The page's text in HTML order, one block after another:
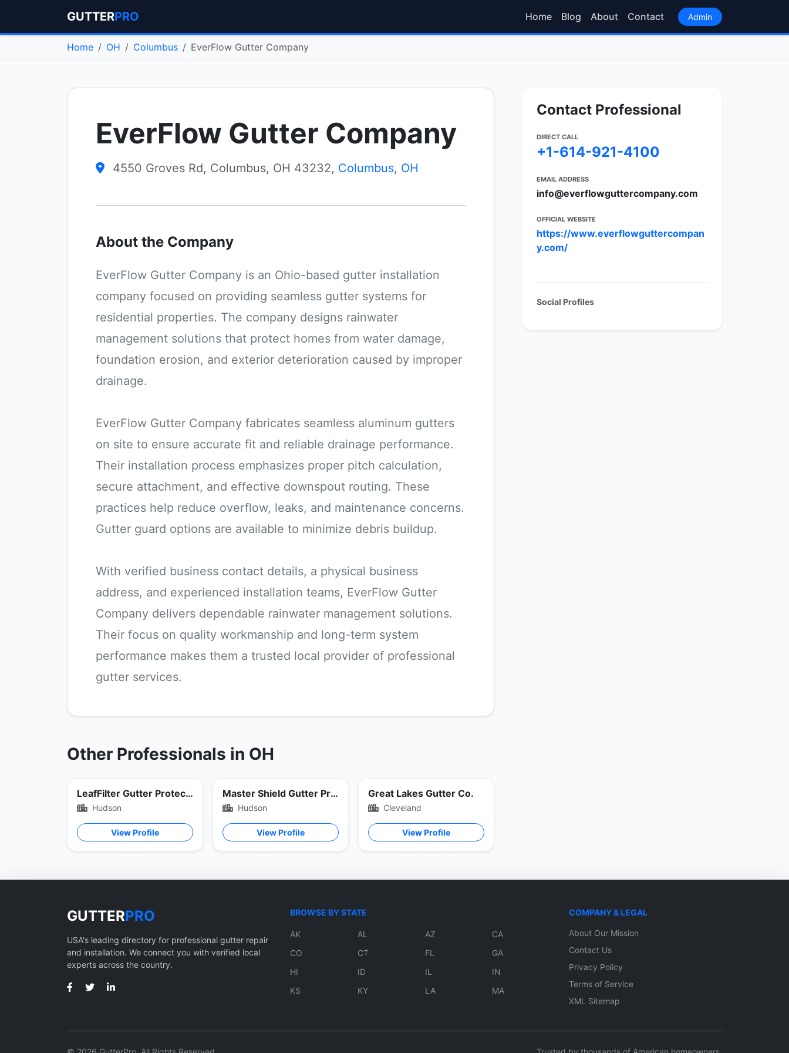
GUTTERPRO Home Blog About Contact Admin
Home OH Columbus EverFlow Gutter Company
EverFlow Gutter Company
4550 Groves Rd, Columbus, OH 43232, Columbus, OH
About the Company
EverFlow Gutter Company is an Ohio-based gutter installation
company focused on providing seamless gutter systems for
residential properties. The company designs rainwater
management solutions that protect homes from water damage,
foundation erosion, and exterior deterioration caused by improper
drainage.
EverFlow Gutter Company fabricates seamless aluminum gutters
on site to ensure accurate fit and reliable drainage performance.
Their installation process emphasizes proper pitch calculation,
secure attachment, and effective downspout routing. These
practices help reduce overflow, leaks, and maintenance concerns.
Gutter guard options are available to minimize debris buildup.
With verified business contact details, a physical business
address, and experienced installation teams, EverFlow Gutter
Company delivers dependable rainwater management solutions.
Their focus on quality workmanship and long-term system
performance makes them a trusted local provider of professional
gutter services.
Other Professionals in OH
LeafFilter Gutter Protection
Hudson
View Profile
Master Shield Gutter Protection
Hudson
View Profile
Great Lakes Gutter Co.
Cleveland
View Profile
Contact Professional
DIRECT CALL
+1-614-921-4100
EMAIL ADDRESS
info@everflowguttercompany.com
OFFICIAL WEBSITE
https://www.everflowguttercompan
y.com/
Social Profiles
GUTTERPRO
USA's leading directory for professional gutter repair
and installation. We connect you with verified local
experts across the country.
BROWSE BY STATE
AK AL AZ
CA
CO
CT FL
GA
HI
ID IL
IN
KS
KY LA MA
COMPANY & LEGAL
About Our Mission
Contact Us
Privacy Policy
Terms of Service
XML Sitemap